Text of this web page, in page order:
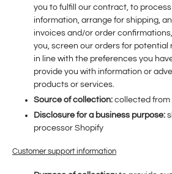
you to fulfill our contract, to
information, arrange for shipping,
invoices and/or order
you, screen our orders for potential
in line with the preferences you
provide you with information or
products or services.
Source of collection: collected from
Disclosure for a business purpose:
processor Shopify
Customer support information